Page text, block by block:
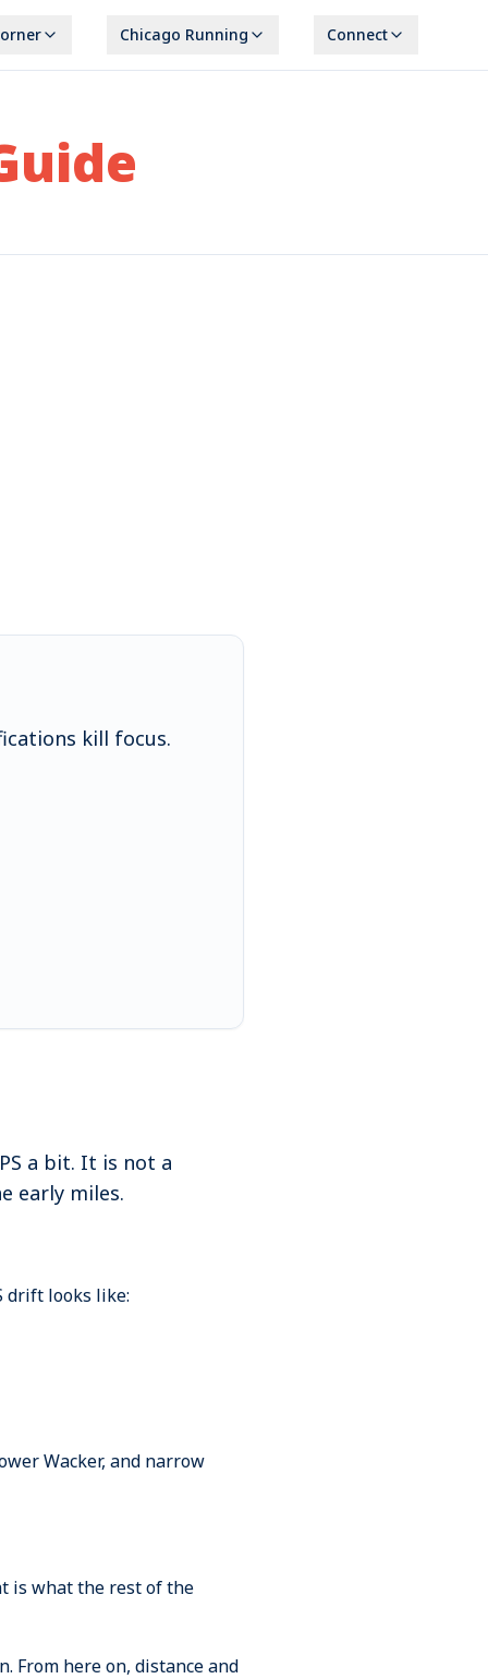
Chicago Running Connect
kill focus.
a bit. It is not a
early miles.
drift looks like:
Wacker, and narrow
is what the rest of the
From here on, distance and